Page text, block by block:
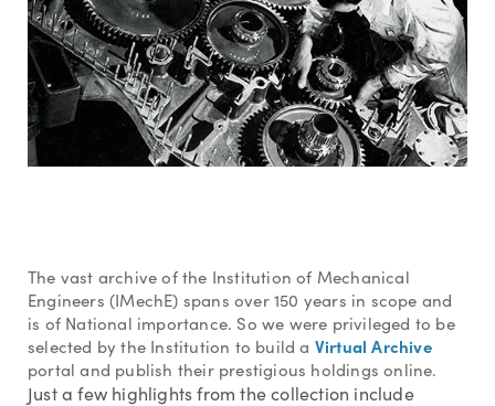
The vast archive of the Institution of Mechanical
Engineers (IMechE) spans over 150 years in scope and
is of National importance. So we were privileged to be
selected by the Institution to build a Virtual Archive
portal and publish their prestigious holdings online.
Just a few highlights from the collection include